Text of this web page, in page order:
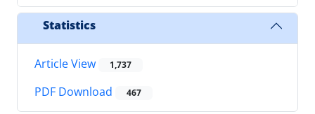
Statistics
Article View 1,737
PDF Download 467